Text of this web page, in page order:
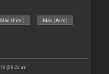
Mac (Intel) Mac (Arm)
@ 8:23 am